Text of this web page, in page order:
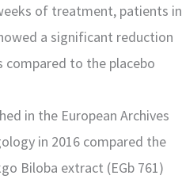
of treatment, patients in
a significant reduction
to the placebo
in the European Archives
in 2016 compared the
Biloba extract (EGb 761)